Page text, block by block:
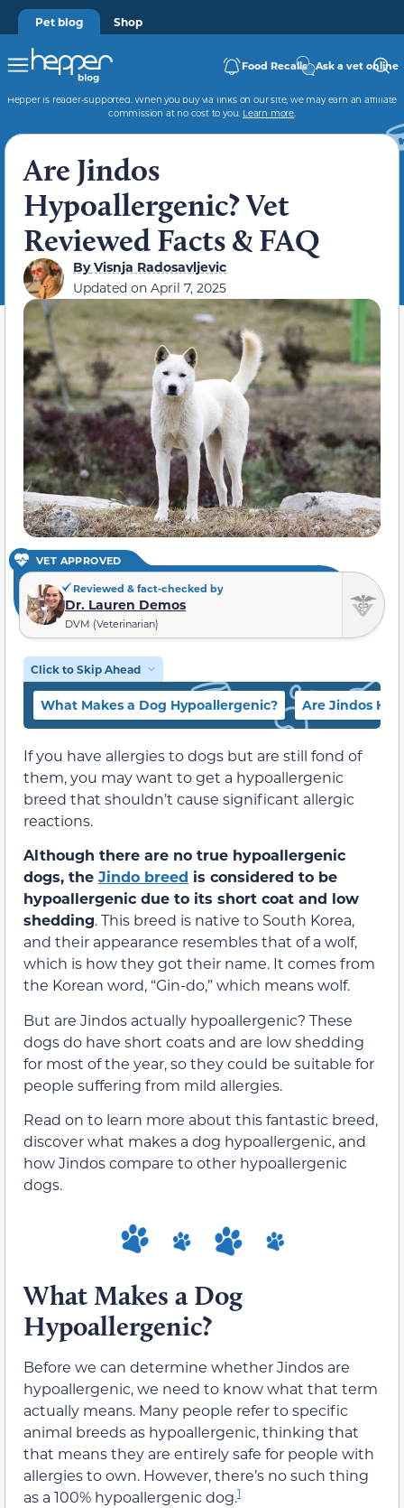
Pet blog Shop
Food Recalls Ask a vet online
Hepper is reader-supported. When you buy via links on our site, we may earn an affiliate
commission at no cost to you. Learn more.
Are Jindos
Hypoallergenic? Vet
Reviewed Facts & FAQ
ByVisnja Radosavljevic
Updated on April 7, 2025
VET APPROVED
Reviewed & fact-checked by
Dr. Lauren Demos
DVM (Veterinarian)
Click to Skip Ahead
What Makes a Dog Hypoallergenic? Are Jindos
If you have allergies to dogs but are still fond of
them, you may want to get a hypoallergenic
breed that shouldn’t cause significant allergic
reactions.
Although there are no true hypoallergenic
dogs, the Jindo breed is considered to be
hypoallergenic due to its short coat and low
shedding. This breed is native to South Korea,
and their appearance resembles that of a wolf,
which is how they got their name. It comes from
the Korean word, “Gin-do,” which means wolf.
But are Jindos actually hypoallergenic? These
dogs do have short coats and are low shedding
for most of the year, so they could be suitable for
people suffering from mild allergies.
Read on to learn more about this fantastic breed,
discover what makes a dog hypoallergenic, and
how Jindos compare to other hypoallergenic
dogs.
What Makes a Dog
Hypoallergenic?
Before we can determine whether Jindos are
hypoallergenic, we need to know what that term
actually means. Many people refer to specific
animal breeds as hypoallergenic, thinking that
that means they are entirely safe for people with
allergies to own. However, there’s no such thing
as a 100% hypoallergenic dog.1